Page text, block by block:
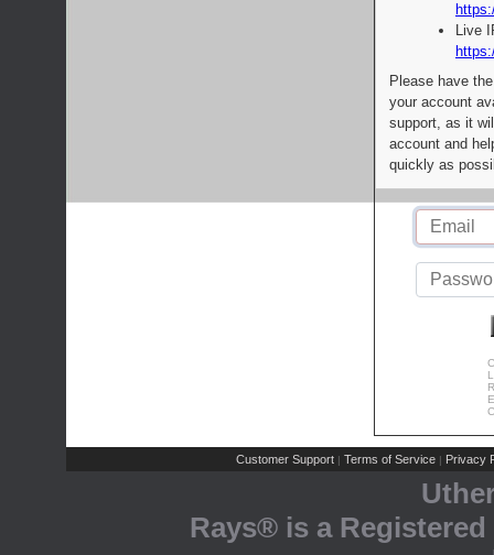
Live
Please have
your account
support, as it
account and
quickly as
Customer Support | Terms of Service | Privacy
Rays® is a